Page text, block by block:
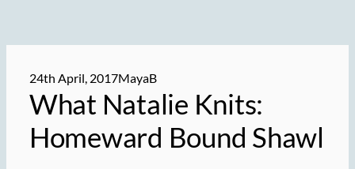
24th April, 2017MayaB
What Natalie Knits:
Homeward Bound Shawl